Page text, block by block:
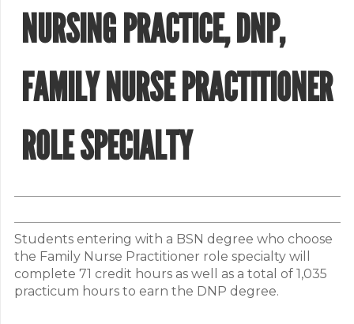
NURSING PRACTICE, DNP,
FAMILY NURSE PRACTITIONER
ROLE SPECIALTY
Students entering with a BSN degree who choose
the Family Nurse Practitioner role specialty will
complete 71 credit hours as well as a total of 1,035
practicum hours to earn the DNP degree.